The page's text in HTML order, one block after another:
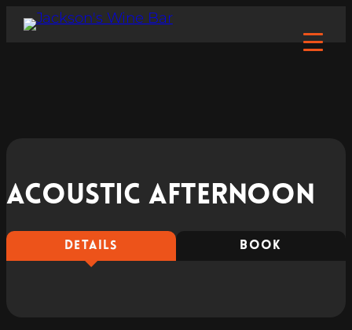
Acoustic Afternoon
DETAILS BOOK